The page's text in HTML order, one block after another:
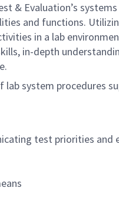
& Evaluation’s
and functions.
in a lab
in-depth
system procedures
test priorities and